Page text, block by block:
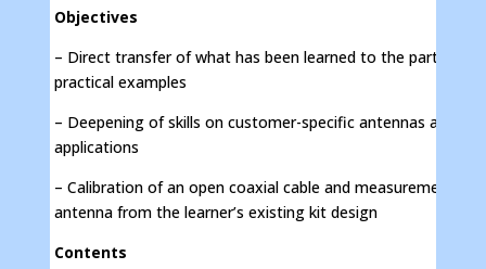
Objectives
– Direct transfer of what has been learned to the
practical examples
– Deepening of skills on customer-specific antennas and
applications
– Calibration of an open coaxial cable and measurement of
antenna from the learner’s existing kit design
Contents